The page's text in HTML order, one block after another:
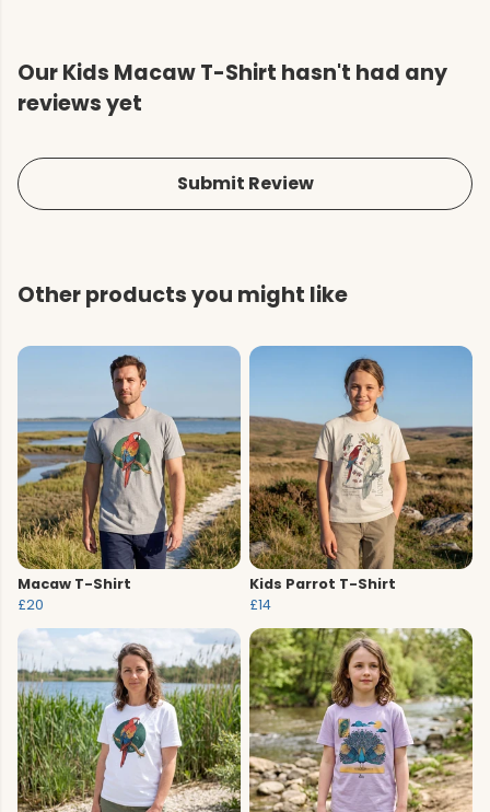
Our Kids Macaw T-Shirt hasn't had any
reviews yet
Submit Review
Other products you might like
Macaw T-Shirt
£20
Kids Parrot T-Shirt
£14